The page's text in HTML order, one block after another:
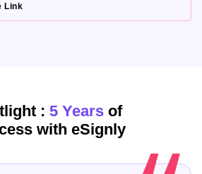
Link
: 5 Years of
with eSignly